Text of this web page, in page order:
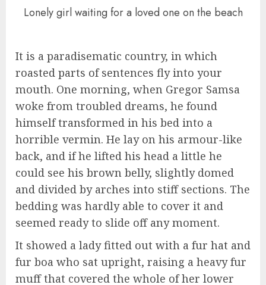
Lonely girl waiting for a loved one on the beach
It is a paradisematic country, in which
roasted parts of sentences fly into your
mouth. One morning, when Gregor Samsa
woke from troubled dreams, he found
himself transformed in his bed into a
horrible vermin. He lay on his armour-like
back, and if he lifted his head a little he
could see his brown belly, slightly domed
and divided by arches into stiff sections. The
bedding was hardly able to cover it and
seemed ready to slide off any moment.
It showed a lady fitted out with a fur hat and
fur boa who sat upright, raising a heavy fur
muff that covered the whole of her lower